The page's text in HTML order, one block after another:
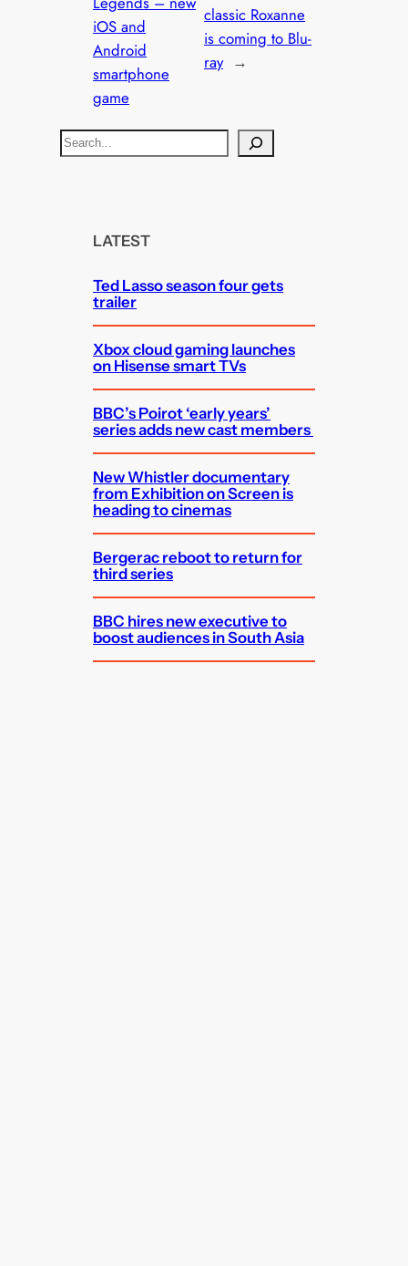
iOS and
Android
smartphone
game
classic Roxanne
is coming to Blu-
ray →
S
e
LATEST
Ted Lasso season four gets
trailer
Xbox cloud gaming launches
on Hisense smart TVs
BBC’s Poirot ‘early years’
series adds new cast members
New Whistler documentary
from Exhibition on Screen is
heading to cinemas
Bergerac reboot to return for
third series
BBC hires new executive to
boost audiences in South Asia